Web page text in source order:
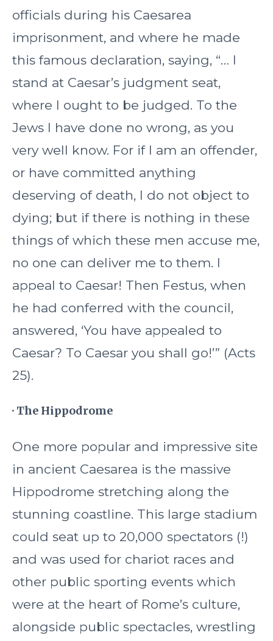
officials during his Caesarea
imprisonment, and where he made
this famous declaration, saying, “… I
stand at Caesar’s judgment seat,
where I ought to be judged. To the
Jews I have done no wrong, as you
very well know. For if I am an offender,
or have committed anything
deserving of death, I do not object to
dying; but if there is nothing in these
things of which these men accuse me,
no one can deliver me to them. I
appeal to Caesar! Then Festus, when
he had conferred with the council,
answered, ‘You have appealed to
Caesar? To Caesar you shall go!’” (Acts
25).
· The Hippodrome
One more popular and impressive site
in ancient Caesarea is the massive
Hippodrome stretching along the
stunning coastline. This large stadium
could seat up to 20,000 spectators (!)
and was used for chariot races and
other public sporting events which
were at the heart of Rome’s culture,
alongside public spectacles, wrestling